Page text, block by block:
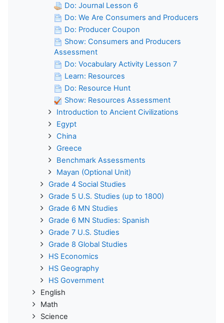
Do: Journal Lesson 6
Do: We Are Consumers and Producers
Do: Producer Coupon
Show: Consumers and Producers
Assessment
Do: Vocabulary Activity Lesson 7
Learn: Resources
Do: Resource Hunt
Show: Resources Assessment
Introduction to Ancient Civilizations
Egypt
China
Greece
Benchmark Assessments
Mayan (Optional Unit)
Grade 4 Social Studies
Grade 5 U.S. Studies (up to 1800)
Grade 6 MN Studies
Grade 6 MN Studies: Spanish
Grade 7 U.S. Studies
Grade 8 Global Studies
HS Economics
HS Geography
HS Government
English
Math
Science